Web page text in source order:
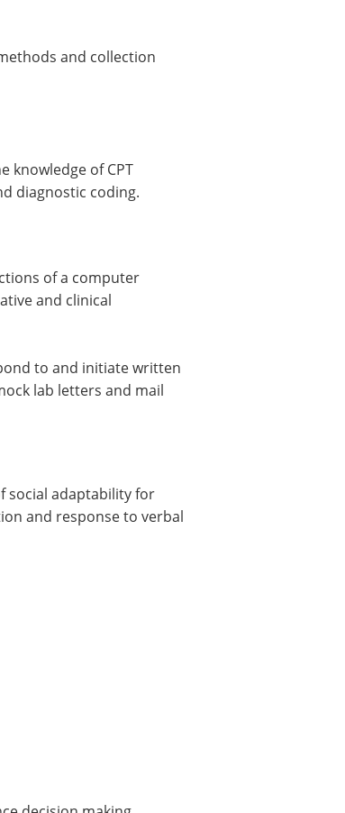
and collection
knowledge of CPT
diagnostic coding.
of a computer
and clinical
to and initiate written
lab letters and mail
social adaptability for
and response to verbal